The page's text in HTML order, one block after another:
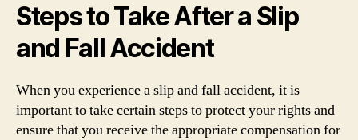
Steps to Take After a Slip
and Fall Accident
When you experience a slip and fall accident, it is
important to take certain steps to protect your rights and
ensure that you receive the appropriate compensation for